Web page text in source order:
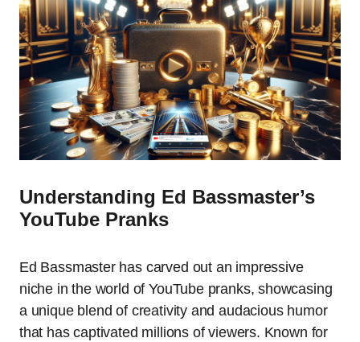
Understanding Ed Bassmaster’s
YouTube Pranks
Ed Bassmaster has carved out an impressive
niche in the world of YouTube pranks, showcasing
a unique blend of creativity and audacious humor
that has captivated millions of viewers. Known for